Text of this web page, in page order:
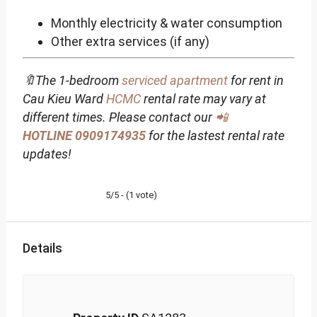
Monthly electricity & water consumption
Other extra services (if any)
🔖The 1-bedroomserviced apartment for rent in
Cau Kieu WardHCMCrental rate may vary at
different times. Please contact our 📲
HOTLINE0909174935 for the lastest rental rate
updates!
5/5 - (1 vote)
Details